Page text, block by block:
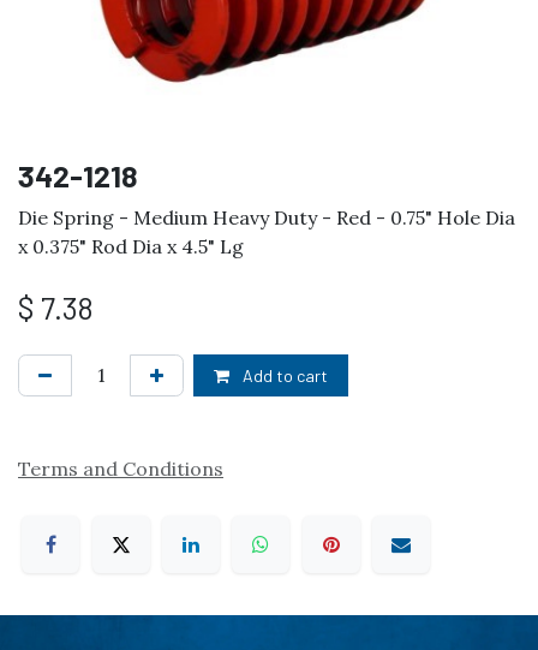
342-1218
Die Spring - Medium Heavy Duty - Red - 0.75" Hole Dia
x 0.375" Rod Dia x 4.5" Lg
$ 7.38
Add to cart
Terms and Conditions